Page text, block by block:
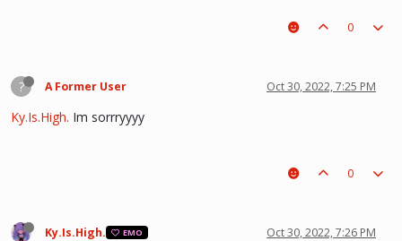
0
? A Former User Oct 30, 2022, 7:25 PM
Ky.Is.High. Im sorrryyyy
0
Ky.Is.High. EMO Oct 30, 2022, 7:26 PM